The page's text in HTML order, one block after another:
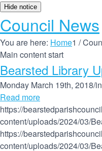
Hide notice
Council News
You are here: Home1 /
Main content start
Bearsted Library
Monday March 19th, 2018/in
Read more
https://
content/uploads/2024/03/
https://
content/uploads/2024/03/